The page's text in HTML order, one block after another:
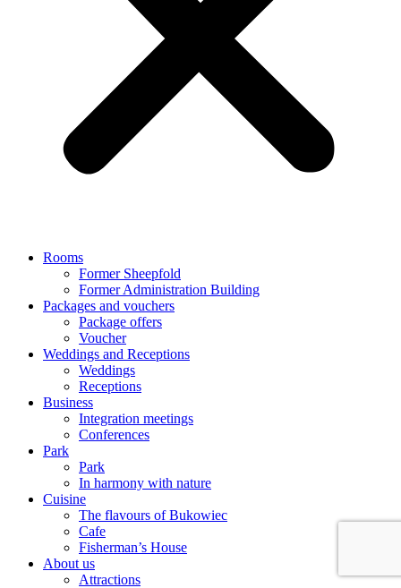
Rooms
Former Sheepfold
Former Administration Building
Packages and vouchers
Package offers
Voucher
Weddings and Receptions
Weddings
Receptions
Business
Integration meetings
Conferences
Park
Park
In harmony with nature
Cuisine
The flavours of Bukowiec
Cafe
Fisherman’s House
About us
Attractions